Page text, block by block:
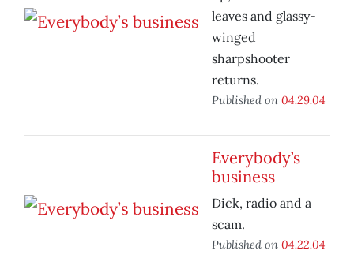
leaves and glassy-
winged
sharpshooter
returns.
Published on 04.29.04
Everybody’s
business
Dick, radio and a
scam.
Published on 04.22.04